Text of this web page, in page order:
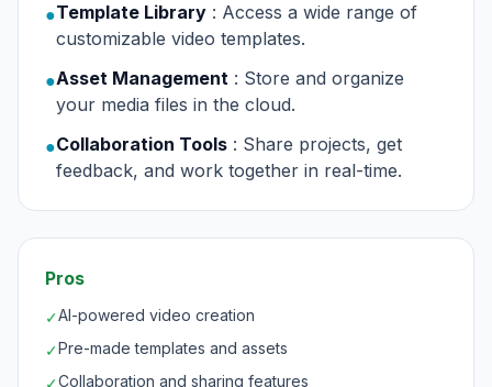
●Template Library : Access a wide range of
customizable video templates.
●Asset Management : Store and organize
your media files in the cloud.
●Collaboration Tools : Share projects, get
feedback, and work together in real-time.
Pros
✓AI-powered video creation
✓Pre-made templates and assets
✓Collaboration and sharing features